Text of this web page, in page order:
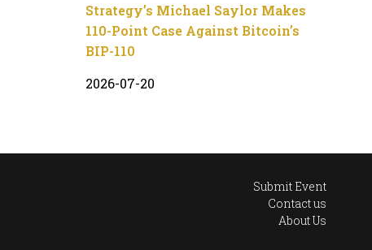
Strategy’s Michael Saylor Makes
110-Point Case Against Bitcoin’s
BIP-110
2026-07-20
Submit Event
Contact us
About Us